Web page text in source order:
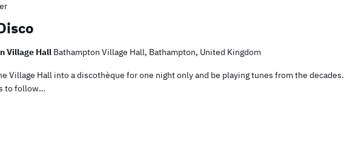
Village Hall Bathampton Village Hall, Bathampton, United Kingdom
Village Hall into a discothèque for one night only and be playing tunes from the decades.
to follow…